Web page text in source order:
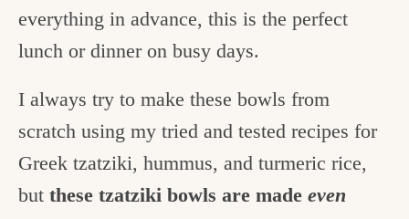
everything in advance, this is the perfect
lunch or dinner on busy days.
I always try to make these bowls from
scratch using my tried and tested recipes for
Greek tzatziki, hummus, and turmeric rice,
but these tzatziki bowls are made even